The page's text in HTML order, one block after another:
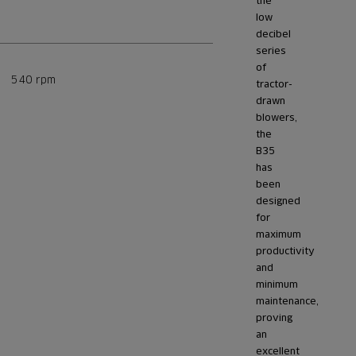
540 rpm
low
decibel
series
of
tractor-
drawn
blowers,
the
B35
has
been
designed
for
maximum
productivity
and
minimum
maintenance,
proving
an
excellent